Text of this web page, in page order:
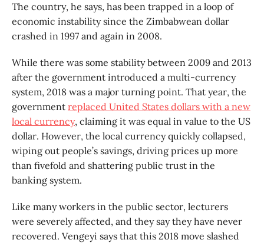
The country, he says, has been trapped in a loop of
economic instability since the Zimbabwean dollar
crashed in 1997 and again in 2008.
While there was some stability between 2009 and 2013
after the government introduced a multi-currency
system, 2018 was a major turning point. That year, the
government replaced United States dollars with a new
local currency, claiming it was equal in value to the US
dollar. However, the local currency quickly collapsed,
wiping out people’s savings, driving prices up more
than fivefold and shattering public trust in the
banking system.
Like many workers in the public sector, lecturers
were severely affected, and they say they have never
recovered. Vengeyi says that this 2018 move slashed